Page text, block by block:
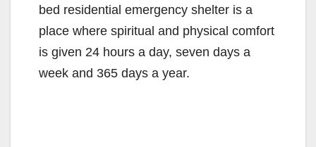
bed residential emergency shelter is a
place where spiritual and physical comfort
is given 24 hours a day, seven days a
week and 365 days a year.